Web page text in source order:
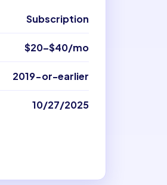
Subscription
$20–$40/mo
2019-or-earlier
10/27/2025